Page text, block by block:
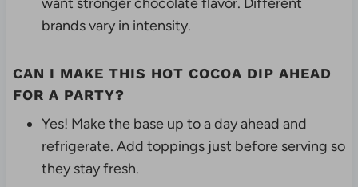
brands vary in intensity.
CAN I MAKE THIS HOT COCOA DIP AHEAD
FOR A PARTY?
Yes! Make the base up to a day ahead and
refrigerate. Add toppings just before serving so
they stay fresh.